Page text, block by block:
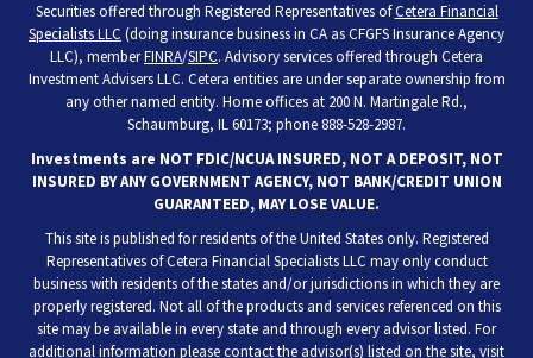
Securities offered through Registered Representatives ofCetera Financial
Specialists LLC (doing insurance business in CA as CFGFS Insurance Agency
LLC), memberFINRA/SIPC. Advisory services offered through Cetera
Investment Advisers LLC. Cetera entities are under separate ownership from
any other named entity. Home offices at 200 N. Martingale Rd.,
Schaumburg, IL 60173; phone 888-528-2987.
Investments are NOT FDIC/NCUA INSURED, NOT A DEPOSIT, NOT
INSURED BY ANY GOVERNMENT AGENCY, NOT BANK/CREDIT UNION
GUARANTEED, MAY LOSE VALUE.
This site is published for residents of the United States only. Registered
Representatives of Cetera Financial Specialists LLC may only conduct
business with residents of the states and/or jurisdictions in which they are
properly registered. Not all of the products and services referenced on this
site may be available in every state and through every advisor listed. For
additional information please contact the advisor(s) listed on the site, visit